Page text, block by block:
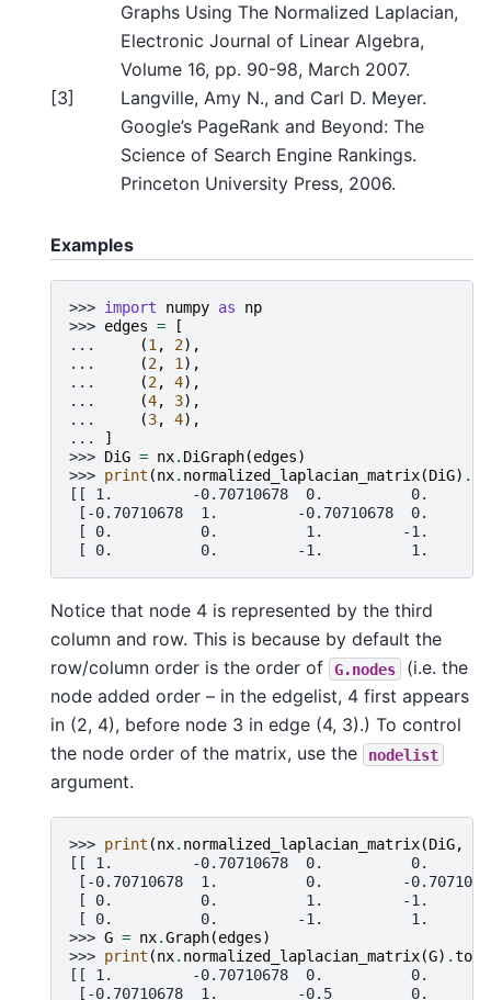
Graphs Using The Normalized Laplacian,
Electronic Journal of Linear Algebra,
Volume 16, pp. 90-98, March 2007.
[3]
Langville, Amy N., and Carl D. Meyer.
Google’s PageRank and Beyond: The
Science of Search Engine Rankings.
Princeton University Press, 2006.
Examples
>>> import numpy as
np
>>> edges =
[
...
(1, 2),
...
(2, 1),
...
(2, 4),
...
(4, 3),
...
(3, 4),
...
]
>>> DiG = nx. DiGraph(edges)
>>> print (nx. normalized_laplacian_matrix(DiG) .
[[ 1.         -0.70710678  0.          0.
[-0.70710678  1.         -0.70710678  0.
[ 0.          0.          1.         -1.
[ 0.          0.         -1.          1.
Notice that node 4 is represented by the third
column and row. This is because by default the
row/column order is the order of
G.nodes
(i.e. the
node added order – in the edgelist, 4 first appears
in (2, 4), before node 3 in edge (4, 3).) To control
the node order of the matrix, use the
nodelist
argument.
>>> print (nx. normalized_laplacian_matrix(DiG,
[[ 1.         -0.70710678  0.          0.
[-0.70710678  1.          0.         -
[ 0.          0.          1.         -1.
[ 0.          0.         -1.          1.
>>> G = nx.Graph(edges)
>>> print (nx. normalized_laplacian_matrix(G) .
[[ 1.         -0.70710678  0.          0.
[-0.70710678  1.         -0.5         0.